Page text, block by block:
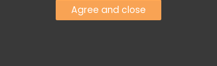
Agree and close